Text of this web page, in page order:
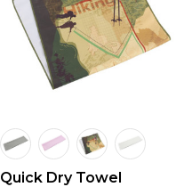
Quick Dry Towel